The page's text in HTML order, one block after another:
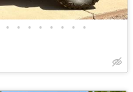
• • • • • • • •